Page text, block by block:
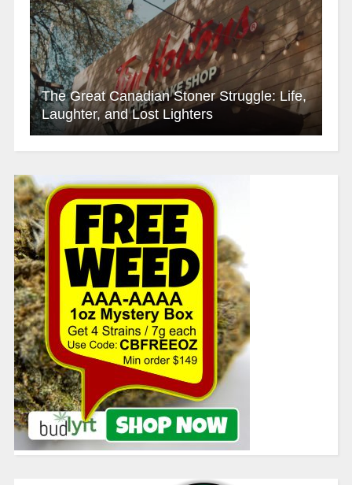
The Great Canadian Stoner Struggle: Life,
Laughter, and Lost Lighters